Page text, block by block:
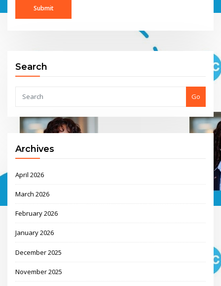
Search
Go
Archives
April 2026
March 2026
February 2026
January 2026
December 2025
November 2025